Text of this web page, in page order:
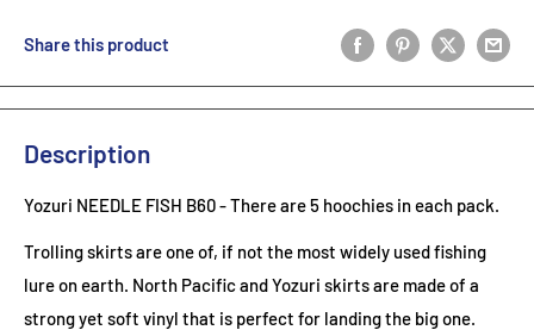
Share this product
Description
Yozuri NEEDLE FISH B60- There are 5 hoochies in each pack.
Trolling skirts are one of, if not the most widely used fishing
lure on earth. North Pacific and Yozuri skirts are made of a
strong yet soft vinyl that is perfect for landing the big one.